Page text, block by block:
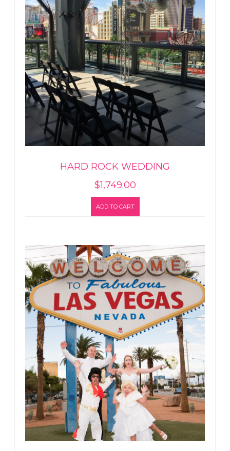
HARD ROCK WEDDING
$1,749.00
ADD TO CART